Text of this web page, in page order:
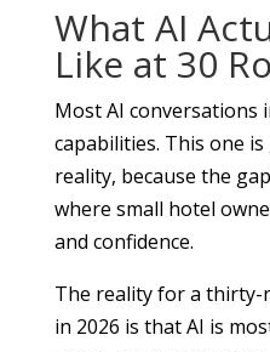
What AI
Like at 30
Most AI conversations
capabilities. This one
reality, because the
where small hotel
and confidence.
The reality for a
in 2026 is that AI is